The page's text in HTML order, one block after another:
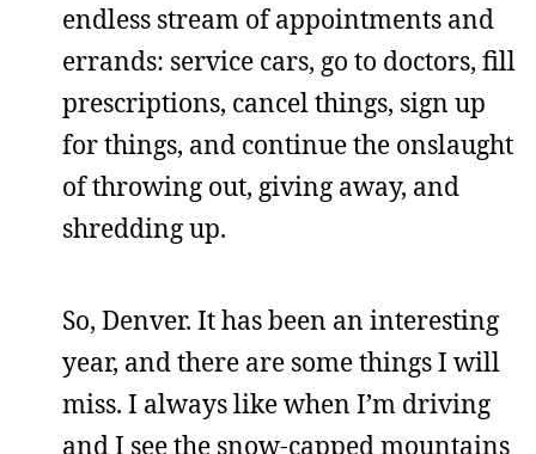
endless stream of appointments and
errands: service cars, go to doctors, fill
prescriptions, cancel things, sign up
for things, and continue the onslaught
of throwing out, giving away, and
shredding up.
So, Denver. It has been an interesting
year, and there are some things I will
miss. I always like when I’m driving
and I see the snow-capped mountains